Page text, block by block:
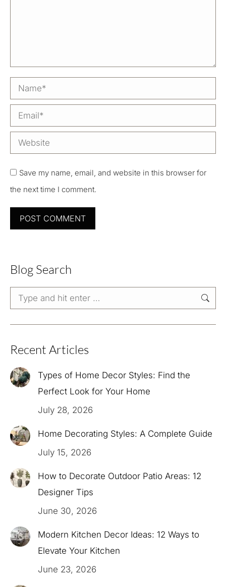
Name *
Email *
Website
Save my name, email, and website in this browser for
the next time I comment.
POST COMMENT
Blog Search
Search:
Recent Articles
Types of Home Decor Styles: Find the
Perfect Look for Your Home
July 28, 2026
Home Decorating Styles: A Complete Guide
July 15, 2026
How to Decorate Outdoor Patio Areas: 12
Designer Tips
June 30, 2026
Modern Kitchen Decor Ideas: 12 Ways to
Elevate Your Kitchen
June 23, 2026